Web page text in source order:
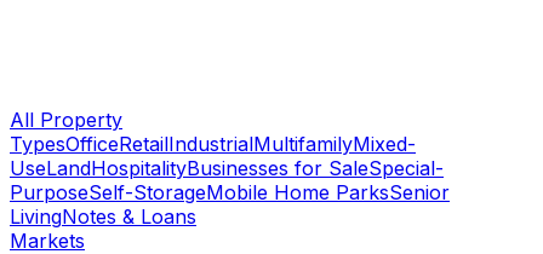
All Property
TypesOfficeRetailIndustrialMultifamilyMixed-
UseLandHospitalityBusinesses for SaleSpecial-
PurposeSelf-StorageMobile Home ParksSenior
LivingNotes & Loans
Markets